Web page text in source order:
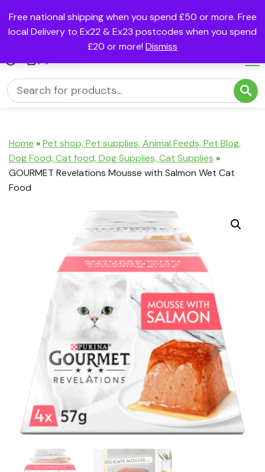
Free national shipping when you spend £50 or more. Free
local Delivery to Ex22 & Ex23 postcodes when you spend
£20 or more! Dismiss
Home »Pet shop, Pet supplies, Animal Feeds, Pet Blog,
Dog Food, Cat food, Dog Supplies, Cat Supplies »
GOURMET Revelations Mousse with Salmon Wet Cat
Food